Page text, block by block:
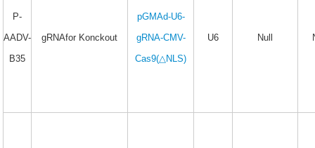
P-
AADV-
B35
gRNAfor Konckout
pGMAd-U6-
gRNA-CMV-
Cas9(△NLS)
U6 Null